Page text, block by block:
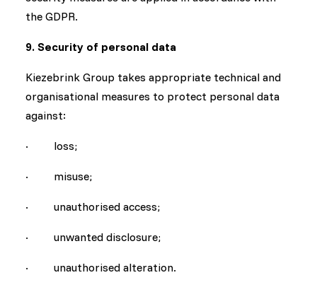
the GDPR.
9. Security of personal data
Kiezebrink Group takes appropriate technical and
organisational measures to protect personal data
against:
· loss;
· misuse;
· unauthorised access;
· unwanted disclosure;
· unauthorised alteration.